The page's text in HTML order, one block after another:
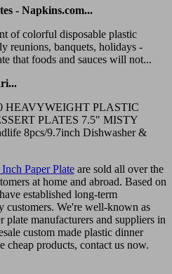
- Napkins.com...
of colorful disposable plastic
reunions, banquets, holidays -
that foods and sauces will not...
HEAVYWEIGHT PLASTIC
PLATES 7.5" MISTY
8pcs/9.7inch Dishwasher &
Inch Paper Plate are sold all over the
at home and abroad. Based on
established long-term
customers. We're well-known as
plate manufacturers and suppliers in
custom made plastic dinner
cheap products, contact us now.